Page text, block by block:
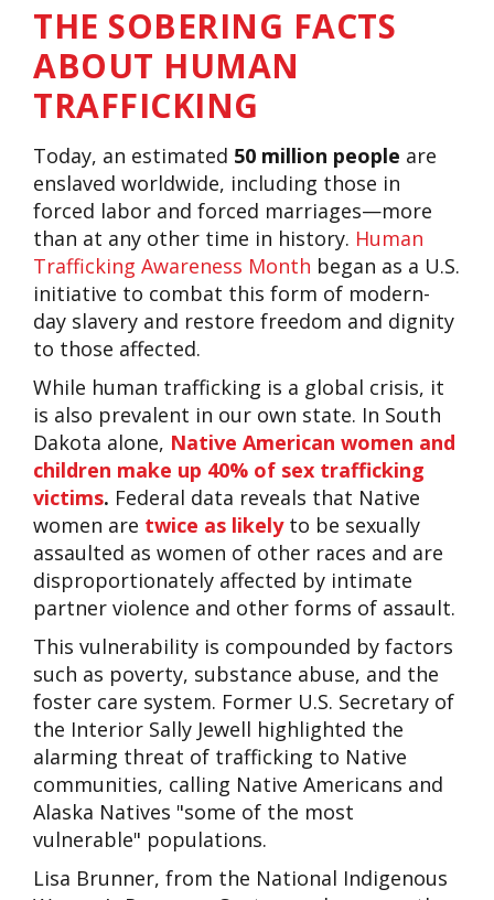
THE SOBERING FACTS
ABOUT HUMAN
TRAFFICKING
Today, an estimated 50 million people are
enslaved worldwide, including those in
forced labor and forced marriages—more
than at any other time in history. Human
Trafficking Awareness Month began as a U.S.
initiative to combat this form of modern-
day slavery and restore freedom and dignity
to those affected.
While human trafficking is a global crisis, it
is also prevalent in our own state. In South
Dakota alone, Native American women and
children make up 40% of sex trafficking
victims. Federal data reveals that Native
women are twice as likelyto be sexually
assaulted as women of other races and are
disproportionately affected by intimate
partner violence and other forms of assault.
This vulnerability is compounded by factors
such as poverty, substance abuse, and the
foster care system. Former U.S. Secretary of
the Interior Sally Jewell highlighted the
alarming threat of trafficking to Native
communities, calling Native Americans and
Alaska Natives "some of the most
vulnerable" populations.
Lisa Brunner, from the National Indigenous